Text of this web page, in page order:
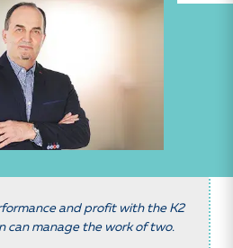
and profit with the K2
can manage the work of two.